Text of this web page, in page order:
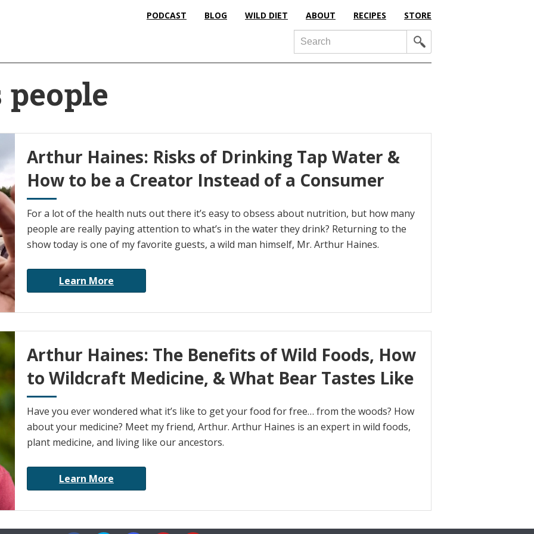
PODCAST BLOG WILD DIET ABOUT RECIPES STORE
Search
Arthur Haines: Risks of Drinking Tap Water &
How to be a Creator Instead of a Consumer
For a lot of the health nuts out there it’s easy to obsess about nutrition, but how many
people are really paying attention to what’s in the water they drink? Returning to the
show today is one of my favorite guests, a wild man himself, Mr. Arthur Haines.
Learn More
Arthur Haines: The Benefits of Wild Foods, How
to Wildcraft Medicine, & What Bear Tastes Like
Have you ever wondered what it’s like to get your food for free… from the woods? How
about your medicine? Meet my friend, Arthur. Arthur Haines is an expert in wild foods,
plant medicine, and living like our ancestors.
Learn More